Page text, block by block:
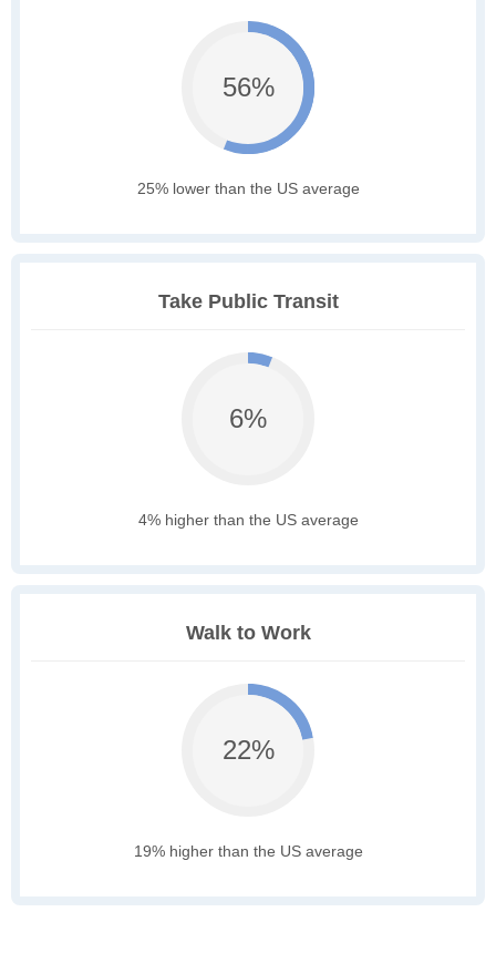
56%
25% lower than the US average
Take Public Transit
6%
4% higher than the US average
Walk to Work
22%
19% higher than the US average